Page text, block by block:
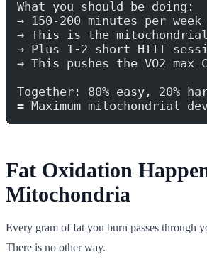
What you should be doing:
→ 150-200 minutes per
→ This is the mitochondrial
→ Plus 1-2 short HIIT
→ This pushes the VO2 max
Together: 80% easy, 20%
= Maximum mitochondrial
Fat Oxidation
Mitochondria
Every gram of fat you burn passes through
There is no other way.